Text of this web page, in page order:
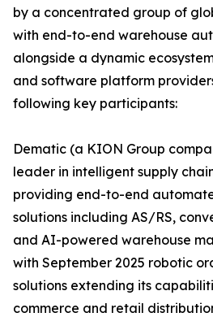
by a concentrated group of
with end-to-end warehouse
alongside a dynamic
and software platform
following key participants:
Dematic (a KION Group
leader in intelligent supply
providing end-to-end
solutions including AS/RS,
and AI-powered warehouse
with September 2025 robotic
solutions extending its
commerce and retail